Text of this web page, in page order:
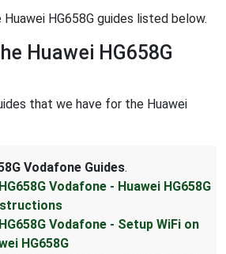
HG658G guides listed below.
Huawei HG658G
that we have for the Huawei
Vodafone Guides.
Vodafone - Huawei HG658G
Vodafone - Setup WiFi on
HG658G